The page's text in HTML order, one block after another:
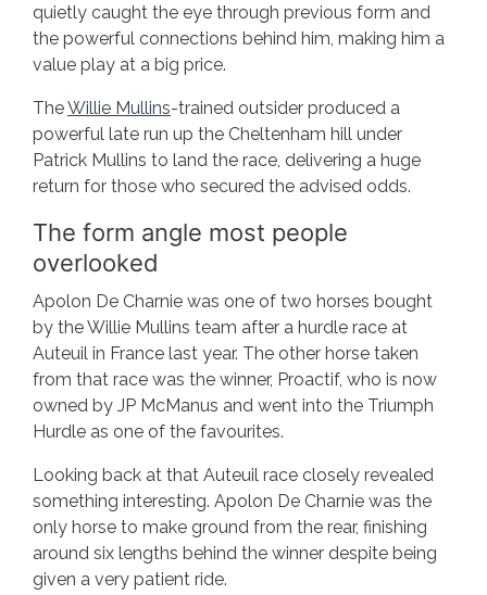
quietly caught the eye through previous form and
the powerful connections behind him, making him a
value play at a big price.
TheWillie Mullins-trained outsider produced a
powerful late run up the Cheltenham hill under
Patrick Mullins to land the race, delivering a huge
return for those who secured the advised odds.
The form angle most people
overlooked
Apolon De Charnie was one of two horses bought
by the Willie Mullins team after a hurdle race at
Auteuil in France last year. The other horse taken
from that race was the winner, Proactif, who is now
owned by JP McManus and went into the Triumph
Hurdle as one of the favourites.
Looking back at that Auteuil race closely revealed
something interesting. Apolon De Charnie was the
only horse to make ground from the rear, finishing
around six lengths behind the winner despite being
given a very patient ride.